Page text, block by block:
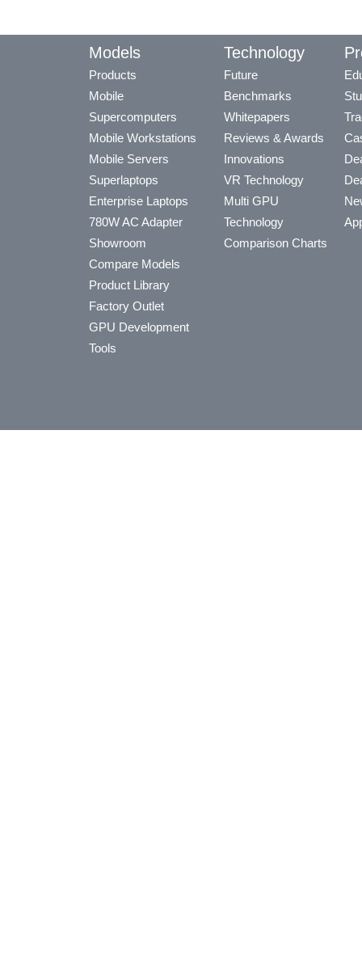
Models
Products
Mobile
Supercomputers
Mobile Workstations
Mobile Servers
Superlaptops
Enterprise Laptops
780W AC Adapter
Showroom
Compare Models
Product Library
Factory Outlet
GPU Development
Tools
Technology
Future
Benchmarks
Whitepapers
Reviews & Awards
Innovations
VR Technology
Multi GPU
Technology
Comparison Charts